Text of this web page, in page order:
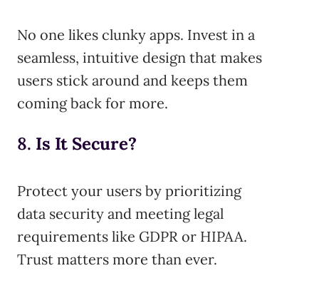
No one likes clunky apps. Invest in a
seamless, intuitive design that makes
users stick around and keeps them
coming back for more.
8. Is It Secure?
Protect your users by prioritizing
data security and meeting legal
requirements like GDPR or HIPAA.
Trust matters more than ever.